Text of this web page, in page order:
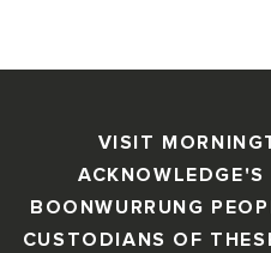
VISIT
BOONWURRUNG
CUSTODIANS OF